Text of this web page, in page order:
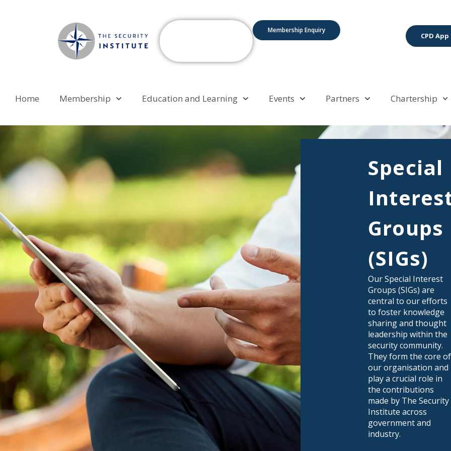
Membership Enquiry
CPD App
Home Membership Education and Learning Events Partners Chartership
Special
Groups
(SIGs)
Our Special Interest
Groups (SIGs) are
central to our efforts
to foster knowledge
sharing and thought
leadership within the
security community.
They form the core of
our organisation and
play a crucial role in
the contributions
made by The Security
Institute across
government and
industry.